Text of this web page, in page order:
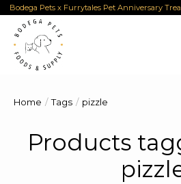
Bodega Pets x Furrytales Pet Anniversary
Home / Tags / pizzle
Products